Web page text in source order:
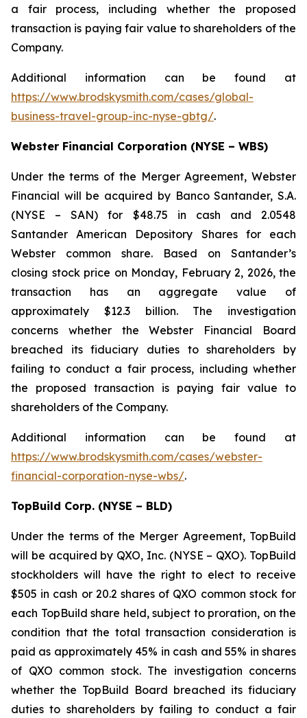
a fair process, including whether the proposed
transaction is paying fair value to shareholders of the
Company.
Additional information can be found at
https://www.brodskysmith.com/cases/global-
business-travel-group-inc-nyse-gbtg/.
Webster Financial Corporation (NYSE – WBS)
Under the terms of the Merger Agreement, Webster
Financial will be acquired by Banco Santander, S.A.
(NYSE – SAN) for $48.75 in cash and 2.0548
Santander American Depository Shares for each
Webster common share. Based on Santander’s
closing stock price on Monday, February 2, 2026, the
transaction has an aggregate value of
approximately $12.3 billion. The investigation
concerns whether the Webster Financial Board
breached its fiduciary duties to shareholders by
failing to conduct a fair process, including whether
the proposed transaction is paying fair value to
shareholders of the Company.
Additional information can be found at
https://www.brodskysmith.com/cases/webster-
financial-corporation-nyse-wbs/.
TopBuild Corp. (NYSE – BLD)
Under the terms of the Merger Agreement, TopBuild
will be acquired by QXO, Inc. (NYSE – QXO). TopBuild
stockholders will have the right to elect to receive
$505 in cash or 20.2 shares of QXO common stock for
each TopBuild share held, subject to proration, on the
condition that the total transaction consideration is
paid as approximately 45% in cash and 55% in shares
of QXO common stock. The investigation concerns
whether the TopBuild Board breached its fiduciary
duties to shareholders by failing to conduct a fair